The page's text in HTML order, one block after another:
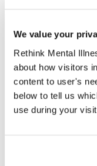
We value your
Rethink Mental
about how visitors
content to user's
below to tell us
use during your
We have
abandoned10-year
Wellbeing Planand
strategic direction